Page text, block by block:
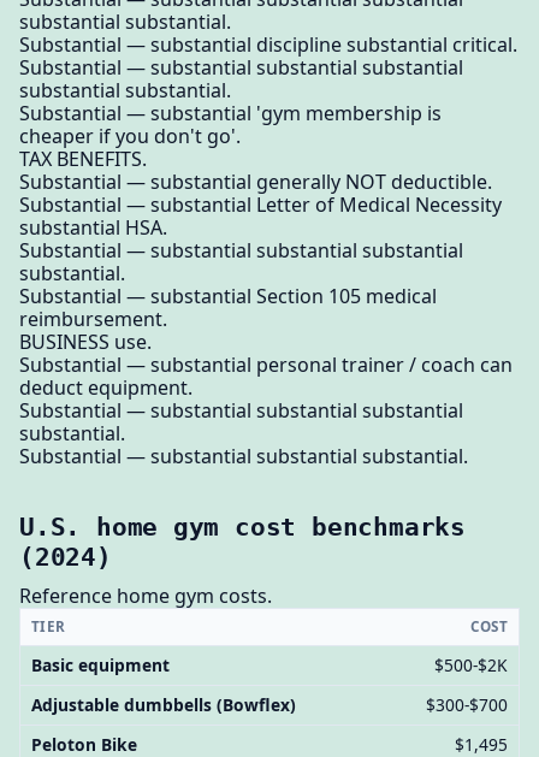
substantial substantial.
Substantial — substantial discipline substantial critical.
Substantial — substantial substantial substantial
substantial substantial.
Substantial — substantial 'gym membership is
cheaper if you don't go'.
TAX BENEFITS.
Substantial — substantial generally NOT deductible.
Substantial — substantial Letter of Medical Necessity
substantial HSA.
Substantial — substantial substantial substantial
substantial.
Substantial — substantial Section 105 medical
reimbursement.
BUSINESS use.
Substantial — substantial personal trainer / coach can
deduct equipment.
Substantial — substantial substantial substantial
substantial.
Substantial — substantial substantial substantial.
U.S. home gym cost benchmarks
(2024)
Reference home gym costs.
TIER COST
Basic equipment
$500-$2K
Adjustable dumbbells (Bowflex)
$300-$700
Peloton Bike
$1,495